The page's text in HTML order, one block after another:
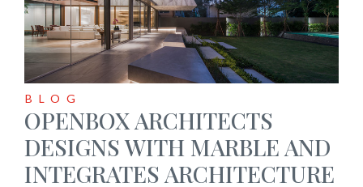
BLOG
OPENBOX ARCHITECTS
DESIGNS WITH MARBLE AND
INTEGRATES ARCHITECTURE